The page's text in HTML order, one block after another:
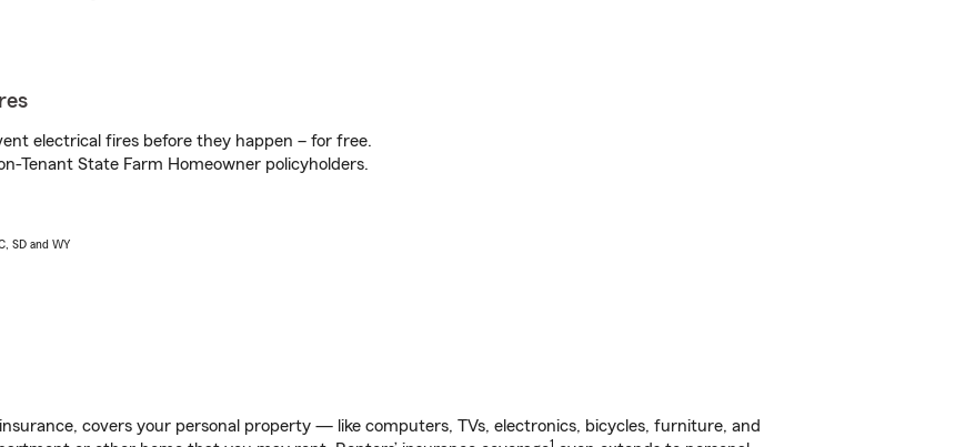
electrical fires before they happen – for free.
Tenant State Farm Homeowner policyholders.
SD and WY
covers your personal property — like computers, TVs, electronics, bicycles, furniture, and
1